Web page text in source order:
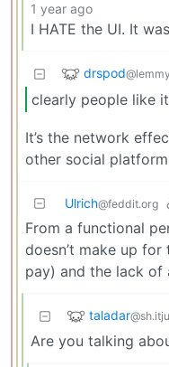
1 year ago
I HATE the UI. It
drspod
clearly people like it
It’s the network
other social
Ulrich@feddit.org
From a functional
doesn’t make up
pay) and the lack of
taladar
Are you talking